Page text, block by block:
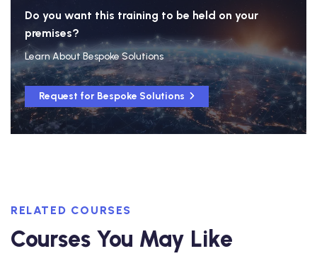
Do you want this training to be held on your
premises?
Learn About Bespoke Solutions
Request for Bespoke Solutions
RELATED COURSES
Courses You May Like